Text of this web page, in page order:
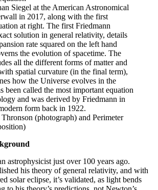
Siegel at the American Astronomical
in 2017, along with the first
at right. The first Friedmann
solution in general relativity, details
rate squared on the left hand
the evolution of spacetime. The
all the different forms of matter and
spatial curvature (in the final term),
how the Universe evolves in the
been called the most important equation
and was derived by Friedmann in
form back in 1922.
(photograph) and Perimeter
astrophysicist just over 100 years ago.
his theory of general relativity, and with
solar eclipse, it’s validated, as light bends